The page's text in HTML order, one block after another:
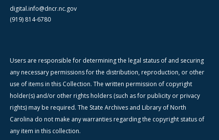
digital.info@dncr.nc.gov
(919) 814-6780
Users are responsible for determining the legal status of and securing
any necessary permissions for the distribution, reproduction, or other
use of items in this Collection. The written permission of copyright
holder(s) and/or other rights holders (such as for publicity or privacy
rights) may be required. The State Archives and Library of North
Carolina do not make any warranties regarding the copyright status of
any item in this collection.